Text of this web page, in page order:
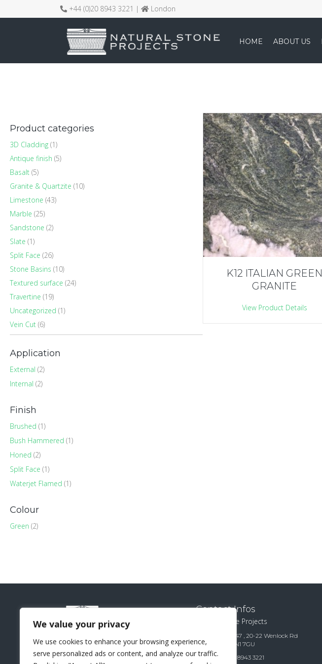
We value your privacy
We use cookies to enhance your browsing experience,
serve personalized ads or content, and analyze our traffic.
+44 (0)20 8943 3221 | London
HOME ABOUT US
Product categories
3D Cladding (1)
Antique finish (5)
Basalt (5)
Granite & Quartzite (10)
Limestone (43)
Marble (25)
Sandstone (2)
Slate (1)
Split Face (26)
Stone Basins (10)
Textured surface (24)
Travertine (19)
Uncategorized (1)
Vein Cut (6)
Application
External (2)
Internal (2)
Finish
Brushed (1)
Bush Hammered (1)
Honed (2)
Split Face (1)
Waterjet Flamed (1)
Colour
Green (2)
K12 ITALIAN GREEN
GRANITE
View Product Details
Contact Infos
Natural Stone Projects
Suite 15847 , 20-22 Wenlock Rd
London N1 7GU
+44 (0)20 8943 3221